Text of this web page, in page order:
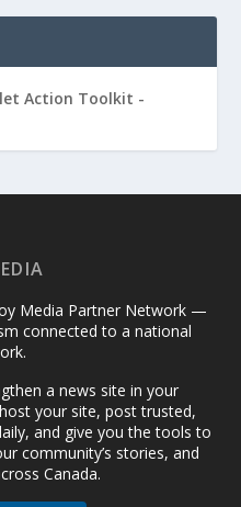
Media Partner Network —
connected to a national
a news site in your
your site, post trusted,
and give you the tools to
community’s stories, and
Canada.